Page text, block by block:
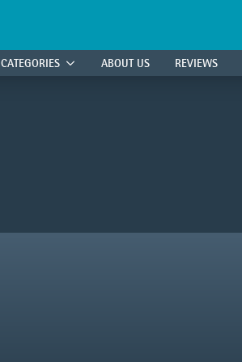
CATEGORIES ABOUT US REVIEWS